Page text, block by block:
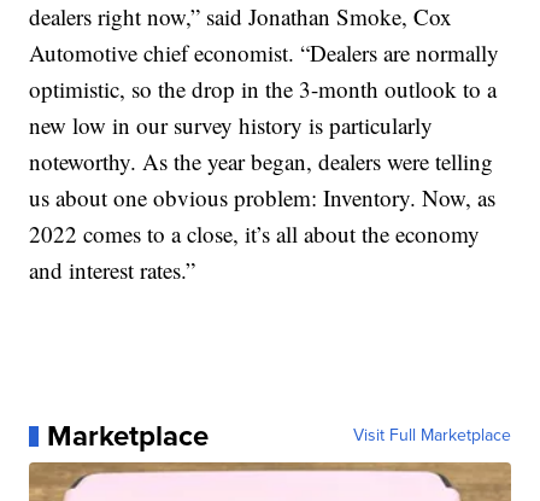
dealers right now,” said Jonathan Smoke, Cox
Automotive chief economist. “Dealers are normally
optimistic, so the drop in the 3-month outlook to a
new low in our survey history is particularly
noteworthy. As the year began, dealers were telling
us about one obvious problem: Inventory. Now, as
2022 comes to a close, it’s all about the economy
and interest rates.”
Marketplace Visit Full Marketplace